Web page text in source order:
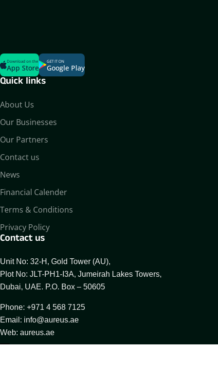
Download on the
App Store
GET IT ON
Google Play
Quick links
About Us
Our Businesses
Our Partners
Contact us
News
Financial Calender
Terms & Conditions
Privacy Policy
Contact us
Unit No: 32-H, Gold Tower (AU),
Plot No: JLT-PH1-I3A, Jumeirah Lakes Towers,
Dubai, UAE. P.O. Box – 50605
Phone: +971 4 568 7125
Email: info@aureus.ae
Web: aureus.ae